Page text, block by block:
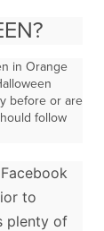
in Orange
before or are
follow
to
plenty of